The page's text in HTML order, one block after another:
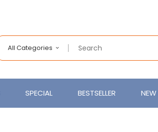
All Categories
SPECIAL BESTSELLER